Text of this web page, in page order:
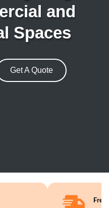
and
Spaces
Get A Quote
Free